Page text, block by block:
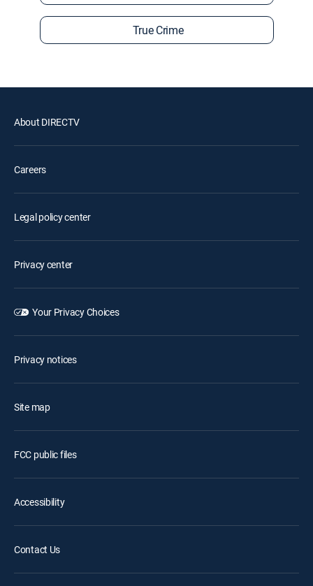
True Crime
About DIRECTV
Careers
Legal policy center
Privacy center
Your Privacy Choices
Privacy notices
Site map
FCC public files
Accessibility
Contact Us